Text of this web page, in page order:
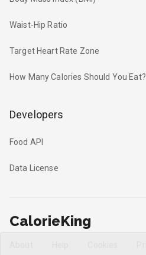
Waist-Hip Ratio
Target Heart Rate Zone
How Many Calories Should You Eat?
Developers
Food API
Data License
CalorieKing